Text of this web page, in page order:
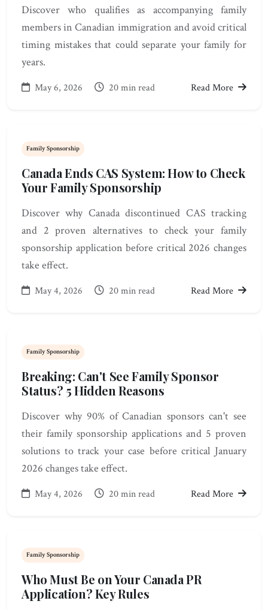
Discover who qualifies as accompanying family
members in Canadian immigration and avoid critical
timing mistakes that could separate your family for
years.
May 6, 2026 20 min read Read More
Family Sponsorship
Canada Ends CAS System: How to Check
Your Family Sponsorship
Discover why Canada discontinued CAS tracking
and 2 proven alternatives to check your family
sponsorship application before critical 2026 changes
take effect.
May 4, 2026 20 min read Read More
Family Sponsorship
Breaking: Can't See Family Sponsor
Status? 5 Hidden Reasons
Discover why 90% of Canadian sponsors can't see
their family sponsorship applications and 5 proven
solutions to track your case before critical January
2026 changes take effect.
May 4, 2026 20 min read Read More
Family Sponsorship
Who Must Be on Your Canada PR
Application? Key Rules